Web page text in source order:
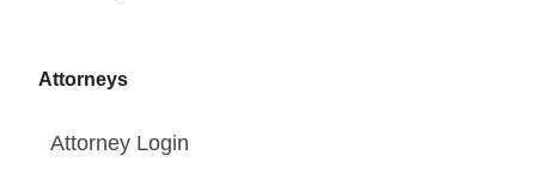
Attorneys
Attorney Login